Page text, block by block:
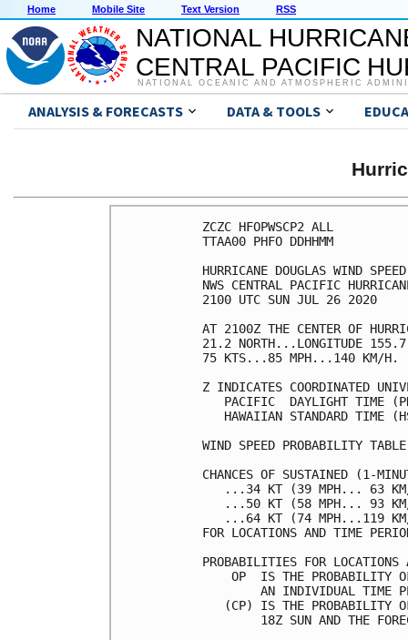
Home Mobile Site Text Version RSS
NATIONAL
CENTRAL PACIFIC
NATIONAL OCEANIC AND ATMOSPHERIC
ANALYSIS & FORECASTS DATA & TOOLS
ZCZC
TTAA00
HURRICANE DOUGLAS
NWS CENTRAL PACIFIC
2100 UTC
AT 2100Z THE CENTER OF
21.2 NORTH...LONGITUDE 155.7
75 KTS...85
Z INDICATES
PACIFIC  DAYLIGHT
HAWAIIAN STANDARD TIME
WIND SPEED
CHANCES OF SUSTAINED (1-
...34 KT
...50 KT
...64 KT
FOR LOCATIONS AND
PROBABILITIES FOR
OP  IS THE
AN INDIVIDUAL
(CP) IS THE
18Z SUN AND THE